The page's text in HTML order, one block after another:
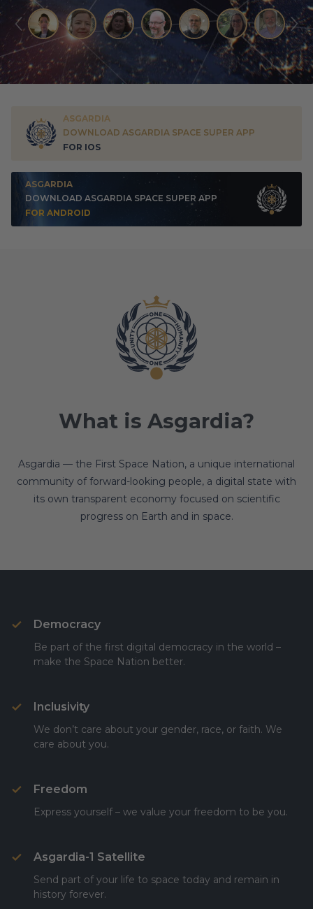
ASGARDIA
DOWNLOAD ASGARDIA SPACE SUPER APP
FOR IOS
ASGARDIA
DOWNLOAD ASGARDIA SPACE SUPER APP
FOR ANDROID
What is Asgardia?
Asgardia — the First Space Nation, a unique international
community of forward-looking people, a digital state with
its own transparent economy focused on scientific
progress on Earth and in space.
Democracy
Be part of the first digital democracy in the world –
make the Space Nation better.
Inclusivity
We don’t care about your gender, race, or faith. We
care about you.
Freedom
Express yourself – we value your freedom to be you.
Asgardia-1 Satellite
Send part of your life to space today and remain in
history forever.